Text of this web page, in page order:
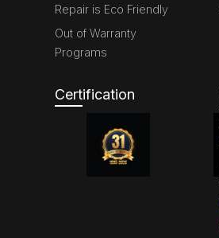
Repair is Eco Friendly
Out of Warranty
Programs
Certification